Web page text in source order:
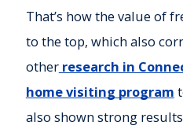
That’s how the value of
to the top, which also
otherresearch in
home visiting program
also shown strong